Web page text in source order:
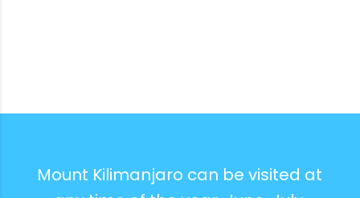
Mount Kilimanjaro can be visited at